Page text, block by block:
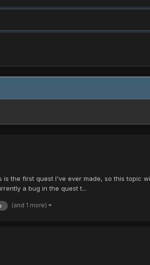
is the first quest I've ever made, so this
a bug in the quest t...
(and 1 more)